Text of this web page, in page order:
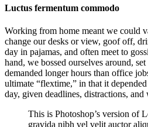
Luctus fermentum commodo
Working from home meant we could
change our desks or view, goof off,
day in pajamas, and often meet to
hand, we bossed ourselves around,
demanded longer hours than office
ultimate “flextime,” in that it
day, given deadlines, distractions, and
This is Photoshop’s version of
gravida nibh vel velit auctor